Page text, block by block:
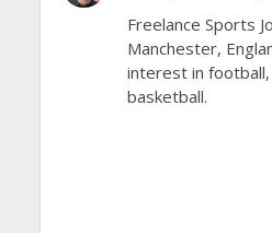
Freelance Sports
Manchester,
interest in
basketball.